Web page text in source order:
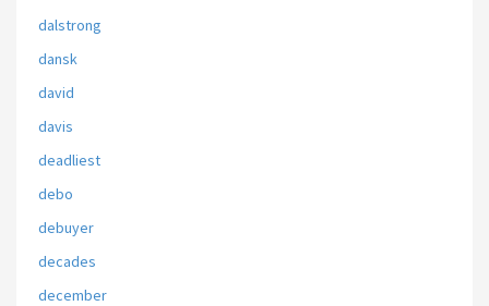
dalstrong
dansk
david
davis
deadliest
debo
debuyer
decades
december